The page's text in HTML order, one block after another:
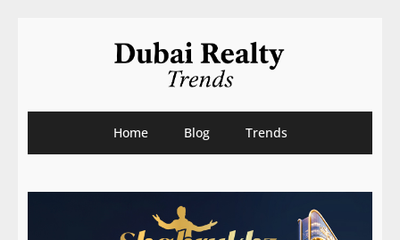
Home Blog Trends